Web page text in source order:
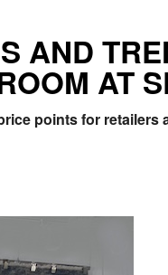
AND
AT
points for retailers